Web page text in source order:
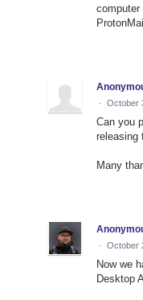
computer
· October
Can you
releasing
Many
· October
Now we
Desktop